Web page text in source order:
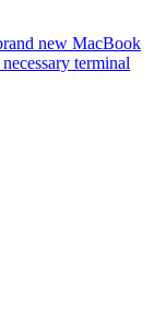
new MacBook
terminal